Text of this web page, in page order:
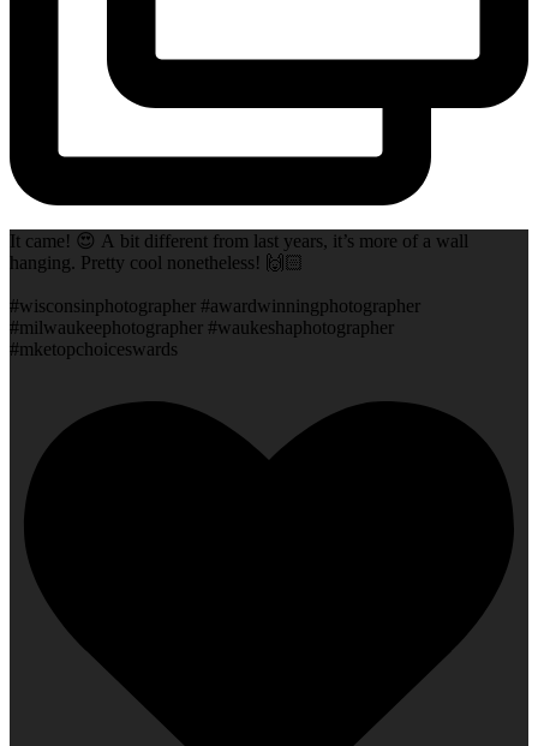
It came! 😍 A bit different from last years, it’s more of a wall
hanging. Pretty cool nonetheless! 🙌🏻
#wisconsinphotographer #awardwinningphotographer
#milwaukeephotographer #waukeshaphotographer
#mketopchoiceswards